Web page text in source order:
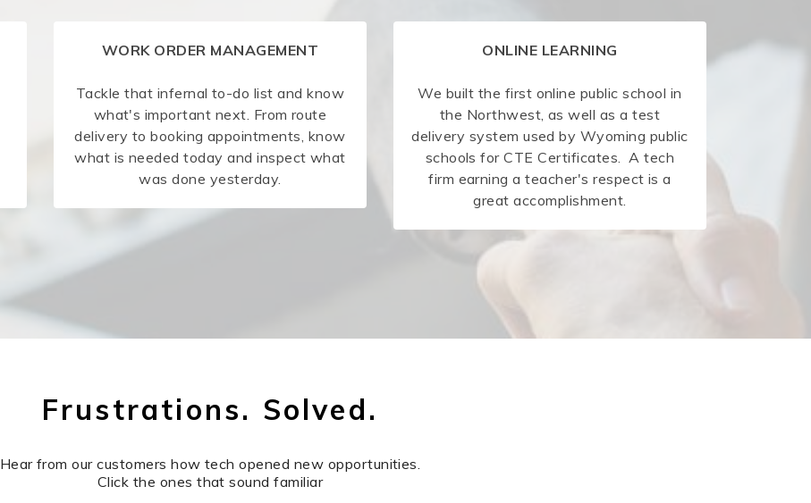
WORK ORDER MANAGEMENT
Tackle that infernal to-do list and know
what's important next. From route
delivery to booking appointments, know
what is needed today and inspect what
was done yesterday.
ONLINE LEARNING
We built the first online public school in
the Northwest, as well as a test
delivery system used by Wyoming public
schools for CTE Certificates. A tech
firm earning a teacher's respect is a
great accomplishment.
Frustrations. Solved.
Hear from our customers how tech opened new opportunities.
Click the ones that sound familiar